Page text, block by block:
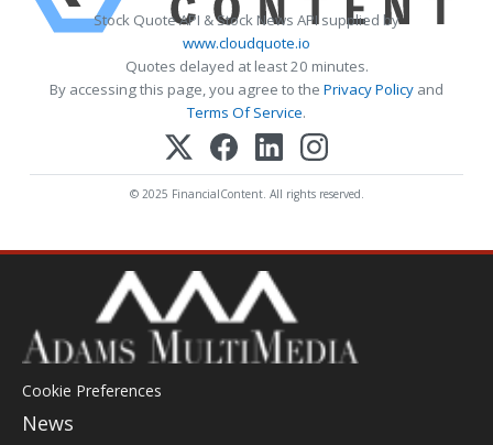
Stock Quote API & Stock News API supplied by
www.cloudquote.io
Quotes delayed at least 20 minutes.
By accessing this page, you agree to the Privacy Policy and
Terms Of Service.
© 2025 FinancialContent. All rights reserved.
Cookie Preferences
News